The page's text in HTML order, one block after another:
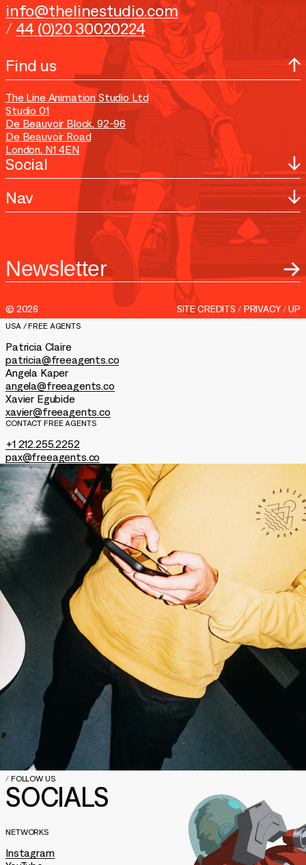
AGENCY
REPS
USA / FREE AGENTS
Patricia Claire
patricia@freeagents.co
Angela Kaper
angela@freeagents.co
Xavier Egubide
xavier@freeagents.co
CONTACT FREE AGENTS
+1 212.255.2252
pax@freeagents.co
/ FOLLOW US
SOCIALS
NETWORKS
Instagram
info@thelinestudio.com
/ 44 (0)20 30020224
Find us
The Line Animation Studio Ltd
Studio 01
De Beauvoir Block, 92-96
De Beauvoir Road
London, N1 4EN
Social
YouTube
Instagram
LinkedIn
Nav
About
Feed
Contact
Shop
© 2026 SITE CREDITS /PRIVACY/UP